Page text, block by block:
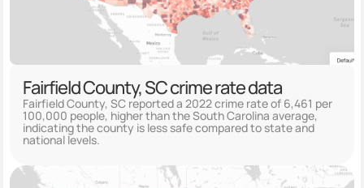
Fairfield County, SC crime rate data
Fairfield County, SC reported a 2022 crime rate of 6,461 per
100,000 people, higher than the South Carolina average,
indicating the county is less safe compared to state and
national levels.